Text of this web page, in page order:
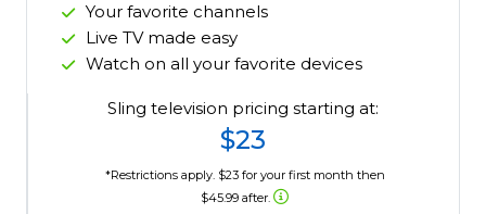
Your favorite channels
Live TV made easy
Watch on all your favorite devices
Sling television pricing starting at:
$23
*Restrictions apply. $23 for your first month then
$45.99 after.